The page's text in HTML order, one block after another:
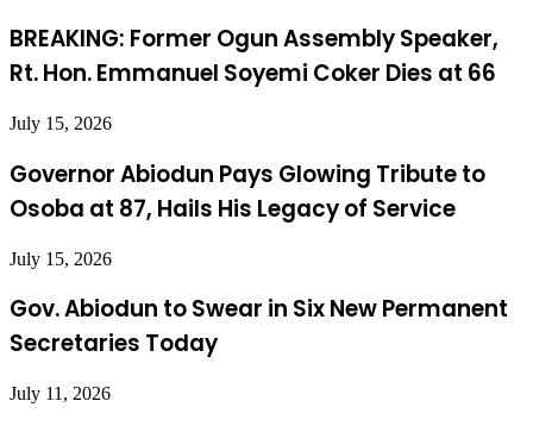
BREAKING: Former Ogun Assembly Speaker,
Rt. Hon. Emmanuel Soyemi Coker Dies at 66
July 15, 2026
Governor Abiodun Pays Glowing Tribute to
Osoba at 87, Hails His Legacy of Service
July 15, 2026
Gov. Abiodun to Swear in Six New Permanent
Secretaries Today
July 11, 2026